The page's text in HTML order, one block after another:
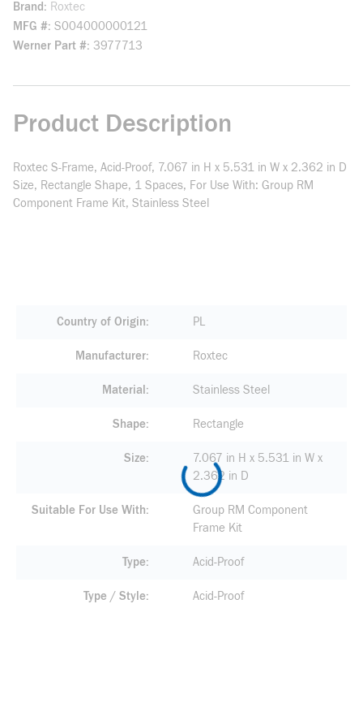
Brand
Roxtec
MFG # S004000000121
Werner Part # 3977713
Product Description
Roxtec S-Frame, Acid-Proof, 7.067 in H x 5.531 in W x 2.362 in D
Size, Rectangle Shape, 1 Spaces, For Use With: Group RM
Component Frame Kit, Stainless Steel
Country of Origin PL
Manufacturer Roxtec
Material Stainless Steel
Shape Rectangle
Size
7.067 in H x 5.531 in W x
2.362 in D
Suitable For Use With
Group RM Component
Frame Kit
Type Acid-Proof
Type / Style Acid-Proof